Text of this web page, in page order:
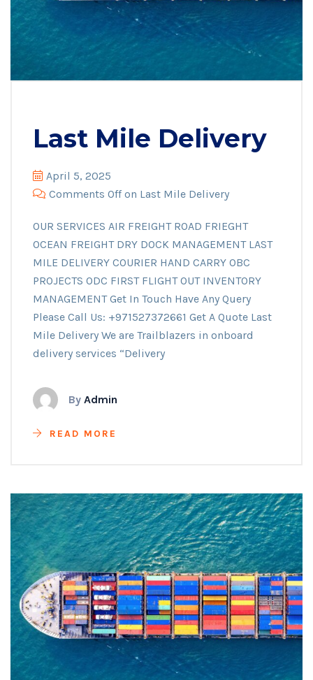
Last Mile Delivery
April 5, 2025
Comments Offon Last Mile Delivery
OUR SERVICES AIR FREIGHT ROAD FRIEGHT
OCEAN FREIGHT DRY DOCK MANAGEMENT LAST
MILE DELIVERY COURIER HAND CARRY OBC
PROJECTS ODC FIRST FLIGHT OUT INVENTORY
MANAGEMENT Get In Touch Have Any Query
Please Call Us: +971527372661 Get A Quote Last
Mile Delivery We are Trailblazers in onboard
delivery services “Delivery
By Admin
READ MORE